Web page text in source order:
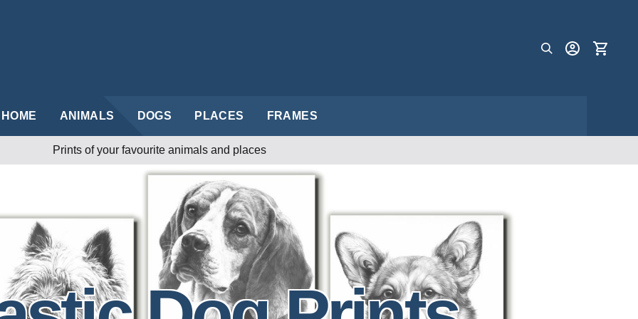
HOME ANIMALS DOGS PLACES FRAMES
Prints of your favourite animals and places